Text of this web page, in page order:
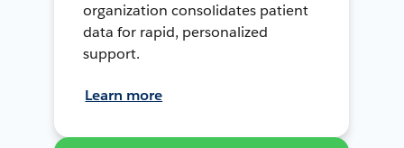
organization consolidates patient
data for rapid, personalized
support.
Learn more